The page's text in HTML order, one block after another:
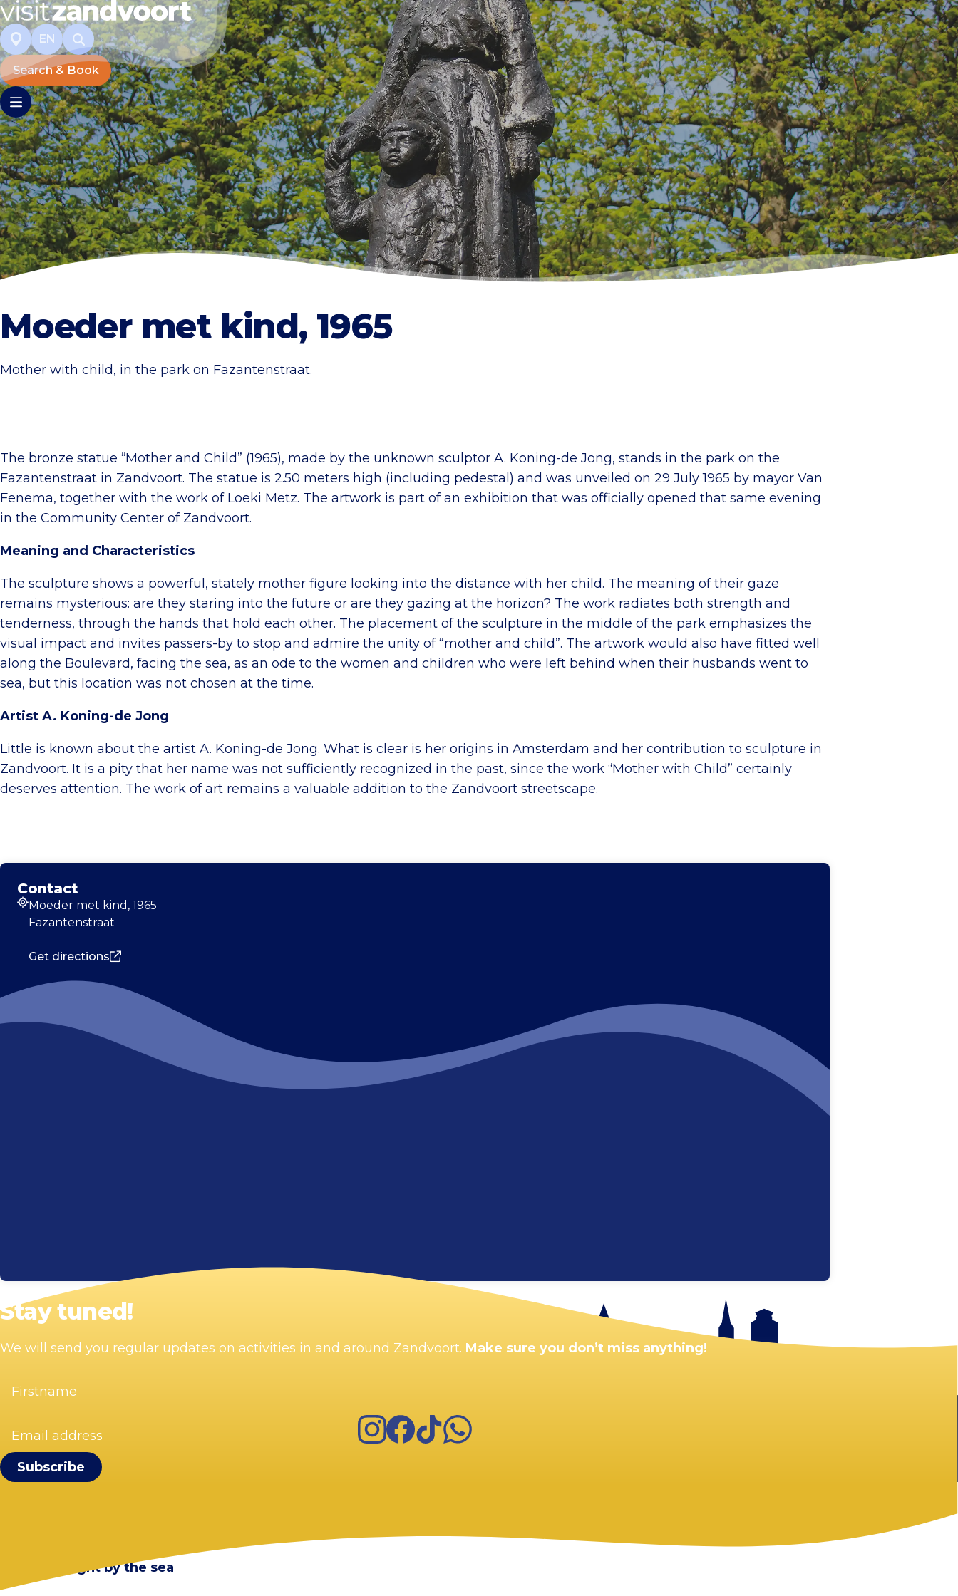
EN
Search & Book
Moeder met kind, 1965
Mother with child, in the park on Fazantenstraat.
The bronze statue “Mother and Child” (1965), made by the unknown sculptor A. Koning-de Jong, stands in the park on the
Fazantenstraat in Zandvoort. The statue is 2.50 meters high (including pedestal) and was unveiled on 29 July 1965 by mayor Van
Fenema, together with the work of Loeki Metz. The artwork is part of an exhibition that was officially opened that same evening
in the Community Center of Zandvoort.
Meaning and Characteristics
The sculpture shows a powerful, stately mother figure looking into the distance with her child. The meaning of their gaze
remains mysterious: are they staring into the future or are they gazing at the horizon? The work radiates both strength and
tenderness, through the hands that hold each other. The placement of the sculpture in the middle of the park emphasizes the
visual impact and invites passers-by to stop and admire the unity of “mother and child”. The artwork would also have fitted well
along the Boulevard, facing the sea, as an ode to the women and children who were left behind when their husbands went to
sea, but this location was not chosen at the time.
Artist A. Koning-de Jong
Little is known about the artist A. Koning-de Jong. What is clear is her origins in Amsterdam and her contribution to sculpture in
Zandvoort. It is a pity that her name was not sufficiently recognized in the past, since the work “Mother with Child” certainly
deserves attention. The work of art remains a valuable addition to the Zandvoort streetscape.
Contact
Address
Moeder met kind, 1965
Fazantenstraat
Get directions
Stay tuned!
We will send you regular updates on activities in and around Zandvoort. Make sure you don’t miss anything!
(Required)
address
InstagramFacebook
TikTokWhatsApp
Visit Zandvoort
Contact
Stay overnight by the sea